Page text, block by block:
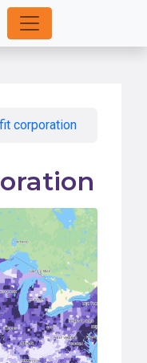
corporation